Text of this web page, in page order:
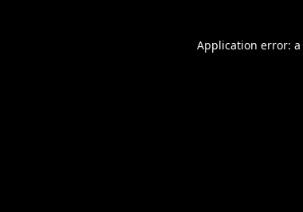
Application error: a